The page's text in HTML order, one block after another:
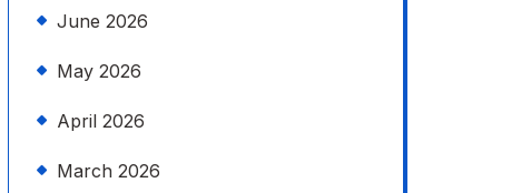
June 2026
May 2026
April 2026
March 2026